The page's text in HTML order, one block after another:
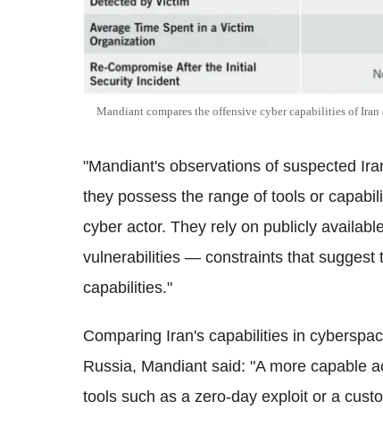
Mandiant compares the offensive cyber capabilities of Iran
"Mandiant's observations of suspected
they possess the range of tools or
cyber actor. They rely on publicly
vulnerabilities — constraints that suggest
capabilities."
Comparing Iran's capabilities in
Russia, Mandiant said: "A more capable
tools such as a zero-day exploit or a